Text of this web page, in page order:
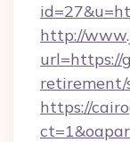
http://
url=https://
retirement/
https://